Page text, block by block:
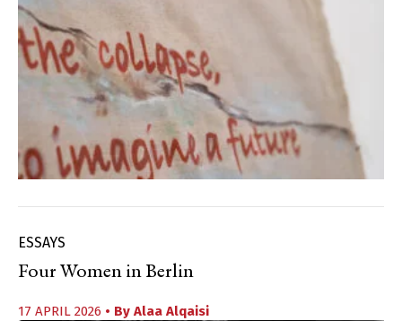
ESSAYS
Four Women in Berlin
17 APRIL 2026 • By Alaa Alqaisi